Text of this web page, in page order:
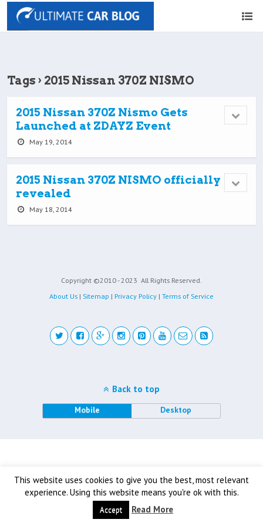
Tags › 2015 Nissan 370Z NISMO
2015 Nissan 370Z Nismo Gets
Launched at ZDAYZ Event
May 19, 2014
2015 Nissan 370Z NISMO officially
revealed
May 18, 2014
Copyright ©2010 - 2023 All Rights Reserved.
About Us | Sitemap | Privacy Policy | Terms of Service
This website uses cookies to give you the best, most relevant
experience. Using this website means you're ok with this.
Accept Read More
Back to top
Mobile Desktop